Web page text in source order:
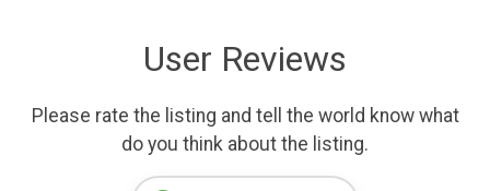
User Reviews
Please rate the listing and tell the world know what
do you think about the listing.